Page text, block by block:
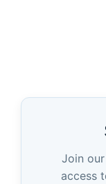
Join
access